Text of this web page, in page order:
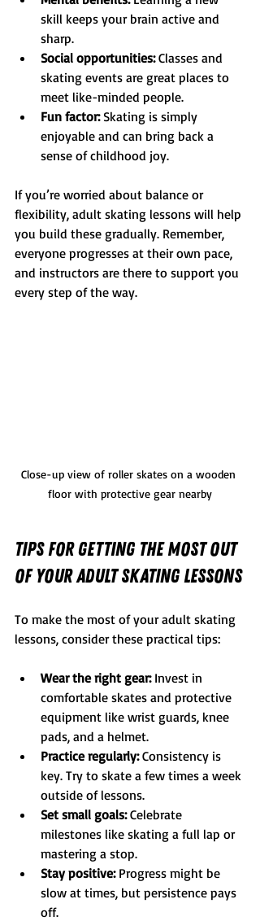
skill keeps your brain active and
sharp.
Social opportunities: Classes and
skating events are great places to
meet like-minded people.
Fun factor: Skating is simply
enjoyable and can bring back a
sense of childhood joy.
If you’re worried about balance or
flexibility, adult skating lessons will help
you build these gradually. Remember,
everyone progresses at their own pace,
and instructors are there to support you
every step of the way.
Close-up view of roller skates on a wooden
floor with protective gear nearby
Tips for Getting the Most Out
of Your Adult Skating Lessons
To make the most of your adult skating
lessons, consider these practical tips:
Wear the right gear: Invest in
comfortable skates and protective
equipment like wrist guards, knee
pads, and a helmet.
Practice regularly: Consistency is
key. Try to skate a few times a week
outside of lessons.
Set small goals: Celebrate
milestones like skating a full lap or
mastering a stop.
Stay positive: Progress might be
slow at times, but persistence pays
off.